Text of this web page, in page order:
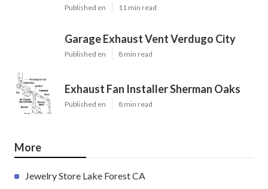
Published en 11 min read
Garage Exhaust Vent Verdugo City
Published en 8 min read
Exhaust Fan Installer Sherman Oaks
Published en 8 min read
More
Jewelry Store Lake Forest CA